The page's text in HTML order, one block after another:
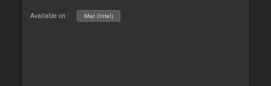
Available on : Mac (Intel)